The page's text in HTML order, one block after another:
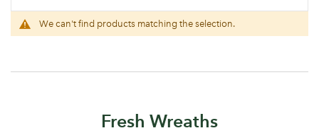
We can't find products matching the selection.
Fresh Wreaths